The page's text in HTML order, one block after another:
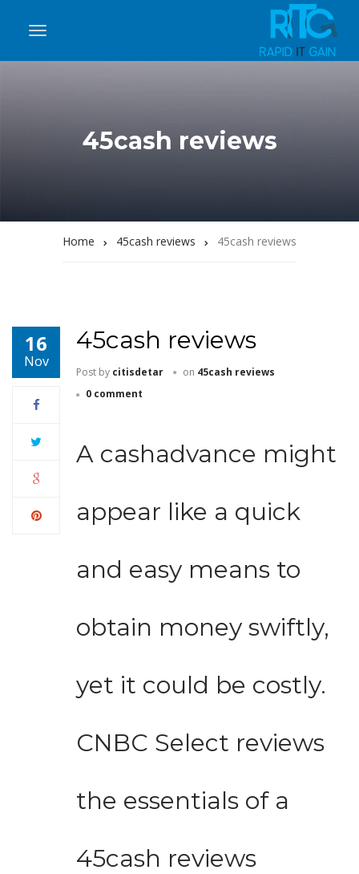
45cash reviews
Home 45cash reviews 45cash reviews
16
Nov
45cash reviews
Post by citisdetar on 45cash reviews
0 comment
A cashadvance might
appear like a quick
and easy means to
obtain money swiftly,
yet it could be costly.
CNBC Select reviews
the essentials of a
45cash reviews